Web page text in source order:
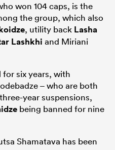
won 104 caps, is the
the group, which also
, utility back Lasha
Lashkhi and Miriani
six years, with
– who are both
year suspensions,
being banned for nine
Shamatava has been